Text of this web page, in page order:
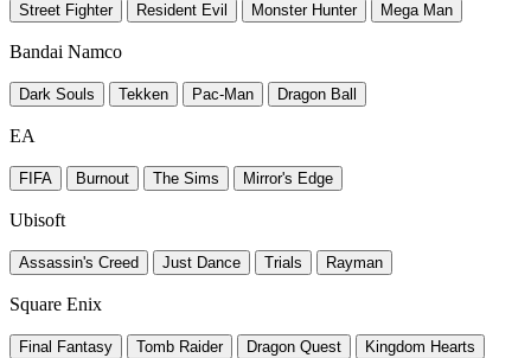
Street Fighter Resident Evil Monster Hunter Mega Man
Bandai Namco
Dark Souls Tekken Pac-Man Dragon Ball
EA
FIFA Burnout The Sims Mirror's Edge
Ubisoft
Assassin's Creed Just Dance Trials Rayman
Square Enix
Final Fantasy Tomb Raider Dragon Quest Kingdom Hearts